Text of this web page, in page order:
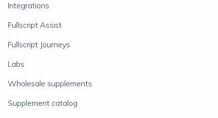
Integrations
Fullscript Assist
Fullscript Journeys
Labs
Wholesale supplements
Supplement catalog